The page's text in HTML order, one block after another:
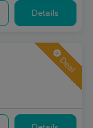
Details
Deal